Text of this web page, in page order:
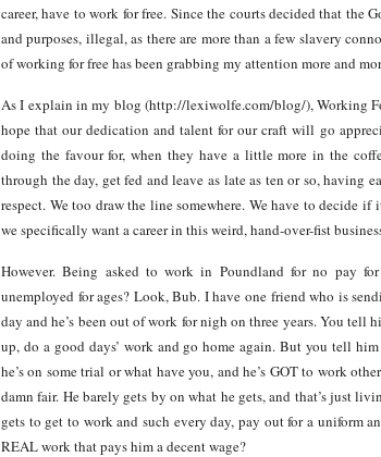
career, have to work for free. Since the courts decided that the
and purposes, illegal, as there are more than a few slavery
of working for free has been grabbing my attention more and
As I explain in my blog (http://lexiwolfe.com/blog/), Working
hope that our dedication and talent for our craft will go
doing the favour for, when they have a little more in the
through the day, get fed and leave as late as ten or so, having
respect. We too draw the line somewhere. We have to decide
we specifically want a career in this weird, hand-over-fist
However. Being asked to work in Poundland for no pay
unemployed for ages? Look, Bub. I have one friend who is
day and he’s been out of work for nigh on three years. You tell
up, do a good days’ work and go home again. But you tell
he’s on some trial or what have you, and he’s GOT to work
damn fair. He barely gets by on what he gets, and that’s just
gets to get to work and such every day, pay out for a uniform
REAL work that pays him a decent wage?